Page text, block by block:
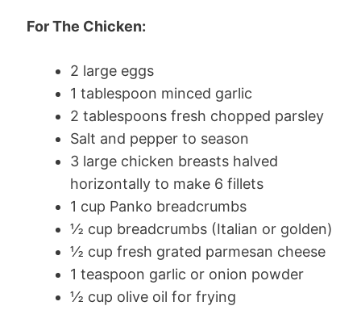
For The Chicken:
2 large eggs
1 tablespoon minced garlic
2 tablespoons fresh chopped parsley
Salt and pepper to season
3 large chicken breasts halved
horizontally to make 6 fillets
1 cup Panko breadcrumbs
½ cup breadcrumbs (Italian or golden)
½ cup fresh grated parmesan cheese
1 teaspoon garlic or onion powder
½ cup olive oil for frying